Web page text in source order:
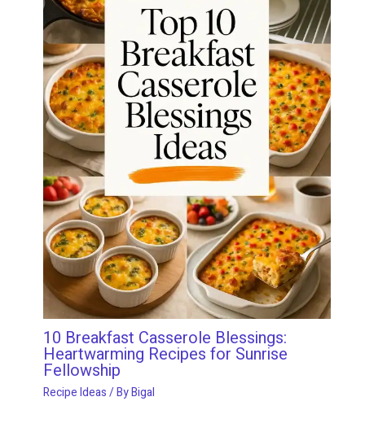
10 Breakfast Casserole Blessings:
Heartwarming Recipes for Sunrise
Fellowship
Recipe Ideas/ ByBigal